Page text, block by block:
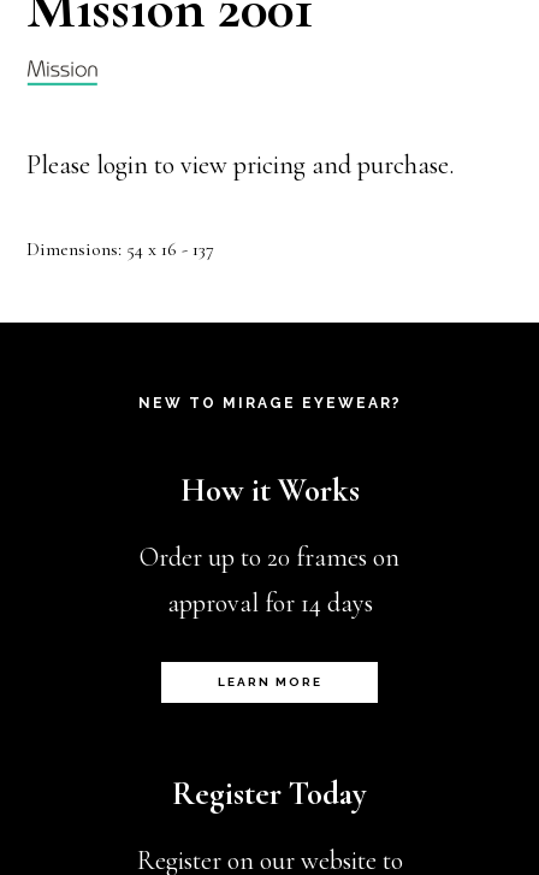
Please login to view pricing and purchase.
Dimensions: 54 x 16 - 137
NEW TO MIRAGE EYEWEAR?
How it Works
Order up to 20 frames on
approval for 14 days
LEARN MORE
Register Today
Register on our website to